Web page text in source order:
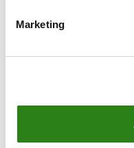
Marketing
to identify the best
returns—it is essential
often particularly